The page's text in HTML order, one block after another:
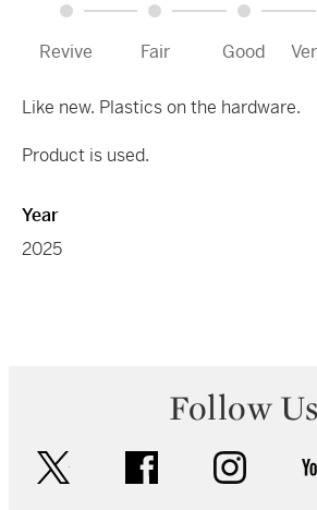
Revive Fair Good
Like new. Plastics on the hardware.
Product is used.
Year
2025
Follow Us
facebook